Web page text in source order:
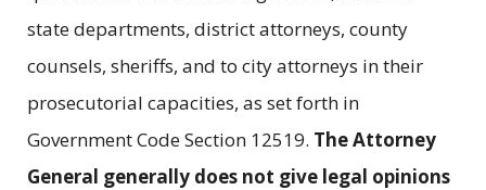
state departments, district attorneys, county
counsels, sheriffs, and to city attorneys in their
prosecutorial capacities, as set forth in
Government Code Section 12519. The Attorney
General generally does not give legal opinions